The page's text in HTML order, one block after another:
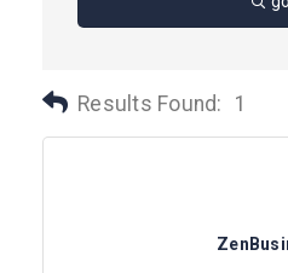
Results Found: 1